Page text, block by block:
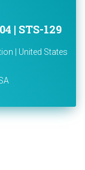
| STS-129
| United States